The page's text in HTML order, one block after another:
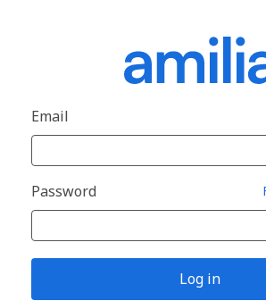
Email
Password
Log in